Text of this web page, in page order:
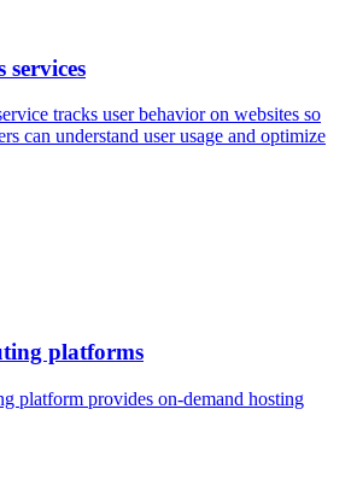
services
tracks user behavior on websites so
can understand user usage and optimize
platforms
platform provides on-demand hosting